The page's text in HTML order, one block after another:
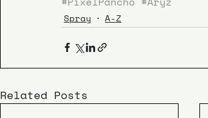
Spray A-Z
Related Posts